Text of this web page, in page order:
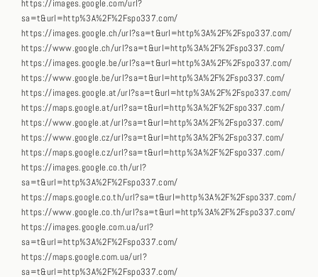
https://images.google.com/url?
sa=t&url=http%3A%2F%2Fspo337.com/
https://images.google.ch/url?sa=t&url=http%3A%2F%2Fspo337.com/
https://www.google.ch/url?sa=t&url=http%3A%2F%2Fspo337.com/
https://images.google.be/url?sa=t&url=http%3A%2F%2Fspo337.com/
https://www.google.be/url?sa=t&url=http%3A%2F%2Fspo337.com/
https://images.google.at/url?sa=t&url=http%3A%2F%2Fspo337.com/
https://maps.google.at/url?sa=t&url=http%3A%2F%2Fspo337.com/
https://www.google.at/url?sa=t&url=http%3A%2F%2Fspo337.com/
https://www.google.cz/url?sa=t&url=http%3A%2F%2Fspo337.com/
https://maps.google.cz/url?sa=t&url=http%3A%2F%2Fspo337.com/
https://images.google.co.th/url?
sa=t&url=http%3A%2F%2Fspo337.com/
https://maps.google.co.th/url?sa=t&url=http%3A%2F%2Fspo337.com/
https://www.google.co.th/url?sa=t&url=http%3A%2F%2Fspo337.com/
https://images.google.com.ua/url?
sa=t&url=http%3A%2F%2Fspo337.com/
https://maps.google.com.ua/url?
sa=t&url=http%3A%2F%2Fspo337.com/